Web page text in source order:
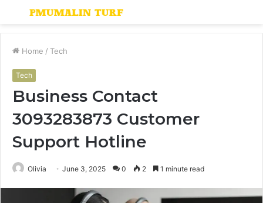
Menu
Home / Tech
Tech
Business Contact
3093283873 Customer
Support Hotline
Olivia June 3, 2025 0 2 1 minute read